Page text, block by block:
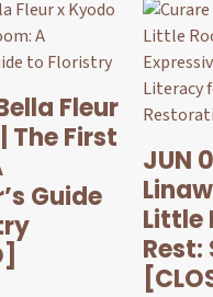
Fleur
The First
Guide
JUN
Little
Rest: